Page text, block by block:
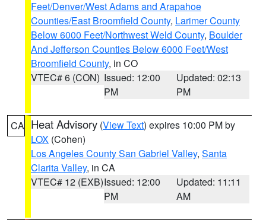
Feet/Denver/West Adams and Arapahoe
Counties/East Broomfield County, Larimer County
Below 6000 Feet/Northwest Weld County, Boulder
And Jefferson Counties Below 6000 Feet/West
Broomfield County, in CO
VTEC# 6 (CON) Issued: 12:00
PM
Updated: 02:13
PM
CA Heat Advisory (View Text) expires 10:00 PM by
LOX (Cohen)
Los Angeles County San Gabriel Valley, Santa
Clarita Valley, in CA
VTEC# 12 (EXB)Issued: 12:00
PM
Updated: 11:11
AM